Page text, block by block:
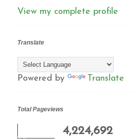
View my complete profile
Translate
Powered by Translate
Total Pageviews
4,224,692